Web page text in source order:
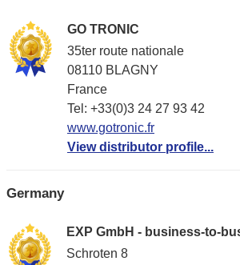
GO TRONIC
35ter route nationale
08110 BLAGNY
France
Tel: +33(0)3 24 27 93 42
www.gotronic.fr
View distributor profile...
Germany
EXP GmbH - business-to-
Schroten 8